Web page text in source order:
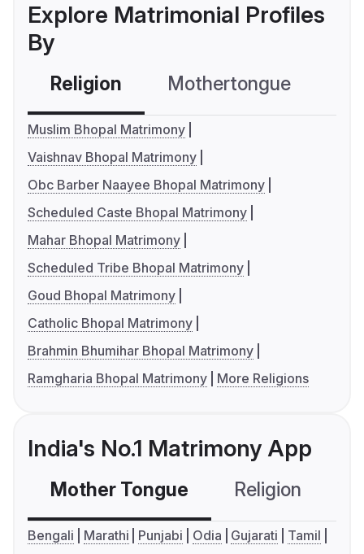
Explore Matrimonial Profiles
By
Religion Mothertongue
Muslim Bhopal Matrimony
Vaishnav Bhopal Matrimony
Obc Barber Naayee Bhopal Matrimony
Scheduled Caste Bhopal Matrimony
Mahar Bhopal Matrimony
Scheduled Tribe Bhopal Matrimony
Goud Bhopal Matrimony
Catholic Bhopal Matrimony
Brahmin Bhumihar Bhopal Matrimony
Ramgharia Bhopal Matrimony
More Religions
India's No.1 Matrimony App
Mother Tongue Religion
Bengali Marathi Punjabi Odia Gujarati
Tamil